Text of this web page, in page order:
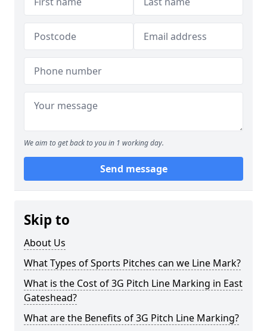
We aim to get back to you in 1 working day.
Send message
Skip to
About Us
What Types of Sports Pitches can we Line Mark?
What is the Cost of 3G Pitch Line Marking in East
Gateshead?
What are the Benefits of 3G Pitch Line Marking?